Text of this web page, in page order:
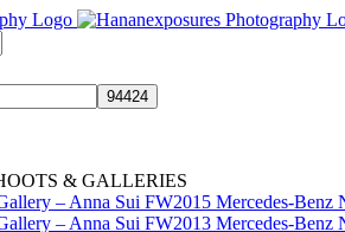
& GALLERIES
– Anna Sui FW2015 Mercedes-Benz
– Anna Sui FW2013 Mercedes-Benz